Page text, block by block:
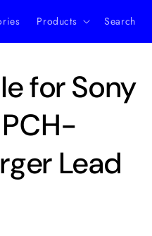
Products Search
for Sony
Lead